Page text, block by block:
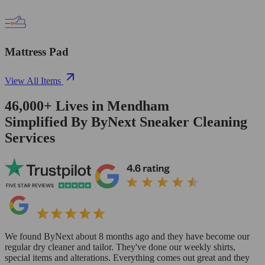
Mattress Pad
View All Items
46,000+ Lives in Mendham
Simplified By ByNext Sneaker Cleaning
Services
We found ByNext about 8 months ago and they have become our
regular dry cleaner and tailor. They've done our weekly shirts,
special items and alterations. Everything comes out great and they